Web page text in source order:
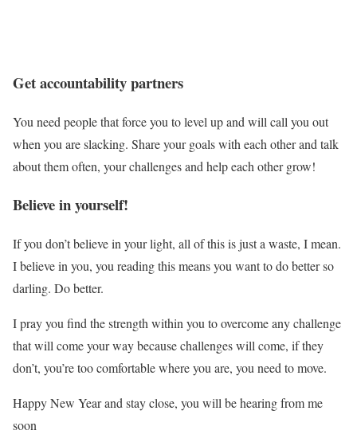
Get accountability partners
You need people that force you to level up and will call you out
when you are slacking. Share your goals with each other and talk
about them often, your challenges and help each other grow!
Believe in yourself!
If you don’t believe in your light, all of this is just a waste, I mean.
I believe in you, you reading this means you want to do better so
darling. Do better.
I pray you find the strength within you to overcome any challenge
that will come your way because challenges will come, if they
don’t, you’re too comfortable where you are, you need to move.
Happy New Year and stay close, you will be hearing from me
soon